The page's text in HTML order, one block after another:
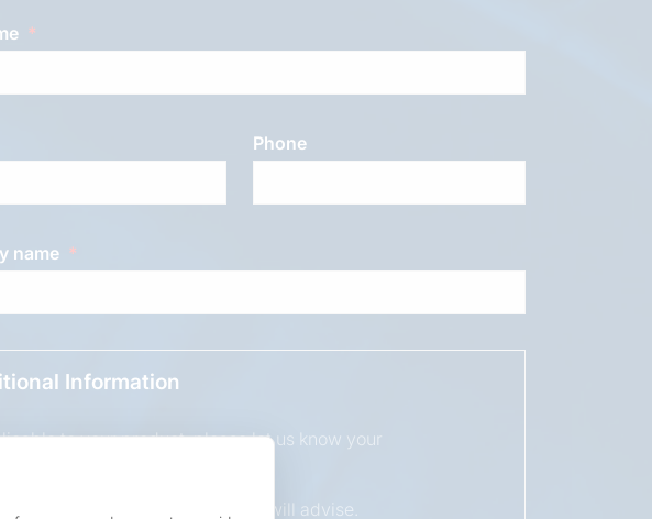
Phone
name
Information
to your product, please let us know your
leave blank & our sales team will advise.